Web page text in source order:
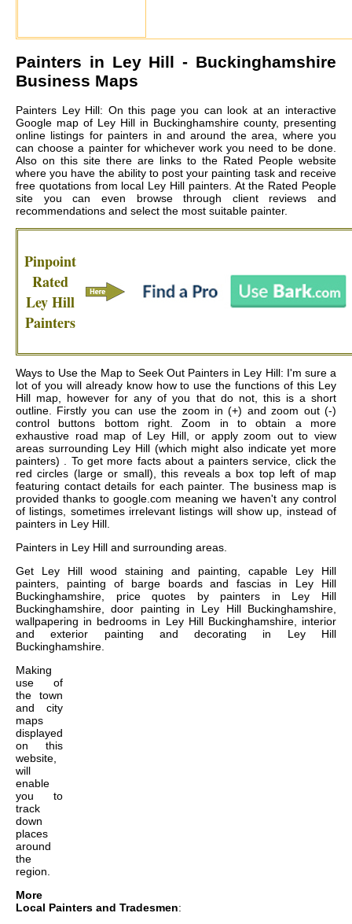
Painters in Ley Hill - Buckinghamshire
Business Maps
Painters Ley Hill: On this page you can look at an interactive
Google map of Ley Hill in Buckinghamshire county, presenting
online listings for painters in and around the area, where you
can choose a painter for whichever work you need to be done.
Also on this site there are links to the Rated People website
where you have the ability to post your painting task and receive
free quotations from local Ley Hill painters. At the Rated People
site you can even browse through client reviews and
recommendations and select the most suitable painter.
Pinpoint
Rated
Ley Hill
Painters
Ways to Use the Map to Seek Out Painters in Ley Hill: I'm sure a
lot of you will already know how to use the functions of this Ley
Hill map, however for any of you that do not, this is a short
outline. Firstly you can use the zoom in (+) and zoom out (-)
control buttons bottom right. Zoom in to obtain a more
exhaustive road map of Ley Hill, or apply zoom out to view
areas surrounding Ley Hill (which might also indicate yet more
painters) . To get more facts about a painters service, click the
red circles (large or small), this reveals a box top left of map
featuring contact details for each painter. The business map is
provided thanks to google.com meaning we haven't any control
of listings, sometimes irrelevant listings will show up, instead of
painters in Ley Hill.
Painters in Ley Hill and surrounding areas.
Get Ley Hill wood staining and painting, capable Ley Hill
painters, painting of barge boards and fascias in Ley Hill
Buckinghamshire, price quotes by painters in Ley Hill
Buckinghamshire, door painting in Ley Hill Buckinghamshire,
wallpapering in bedrooms in Ley Hill Buckinghamshire, interior
and exterior painting and decorating in Ley Hill
Buckinghamshire.
Making
use of
the town
and city
maps
displayed
on this
website,
will
enable
you to
track
down
places
around
the
region.
More
Local Painters and Tradesmen: